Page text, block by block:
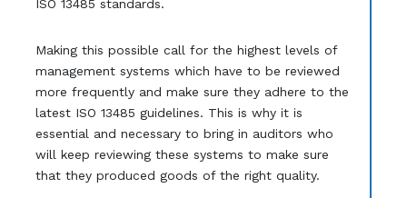
ISO 13485 standards.
Making this possible call for the highest levels of
management systems which have to be reviewed
more frequently and make sure they adhere to the
latest ISO 13485 guidelines. This is why it is
essential and necessary to bring in auditors who
will keep reviewing these systems to make sure
that they produced goods of the right quality.